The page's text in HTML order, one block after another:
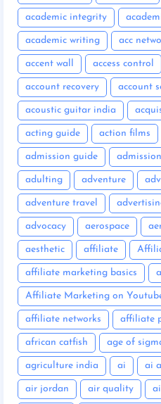
academic integrity
academic writing acc
accent wall access control
account recovery account
acoustic guitar india
acting guide action films
admission guide
adulting adventure
adventure travel
advocacy aerospace
aesthetic affiliate
affiliate marketing basics
Affiliate Marketing on
affiliate networks affiliate
african catfish age of
agriculture india ai ai
air jordan air quality